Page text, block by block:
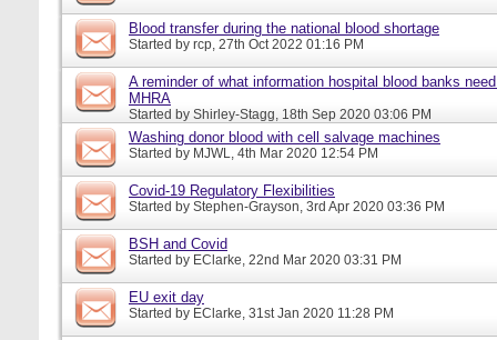
Blood transfer during the national blood shortage
Started by rcp, 27th Oct 2022 01:16 PM
A reminder of what information hospital blood banks
MHRA
Started by Shirley-Stagg, 18th Sep 2020 03:06 PM
Washing donor blood with cell salvage machines
Started by MJWL, 4th Mar 2020 12:54 PM
Covid-19 Regulatory Flexibilities
Started by Stephen-Grayson, 3rd Apr 2020 03:36 PM
BSH and Covid
Started by EClarke, 22nd Mar 2020 03:31 PM
EU exit day
Started by EClarke, 31st Jan 2020 11:28 PM